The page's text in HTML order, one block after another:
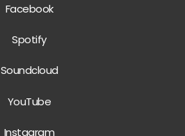
Facebook
Spotify
Soundcloud
YouTube
Instagram